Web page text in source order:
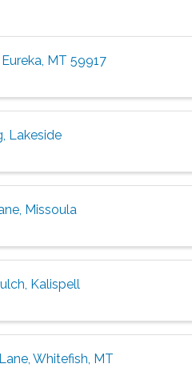
MT 59917
Lakeside
Missoula
Kalispell
Whitefish, MT